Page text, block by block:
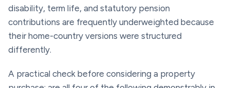
disability, term life, and statutory pension
contributions are frequently underweighted because
their home-country versions were structured
differently.
A practical check before considering a property